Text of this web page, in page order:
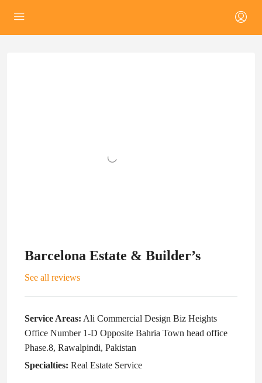
Barcelona Estate & Builder’s
See all reviews
Service Areas: Ali Commercial Design Biz Heights
Office Number 1-D Opposite Bahria Town head office
Phase.8, Rawalpindi, Pakistan
Specialties: Real Estate Service